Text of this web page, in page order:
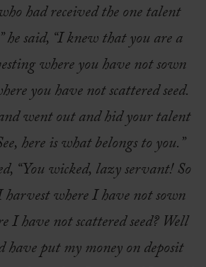
had received the one talent
he said, “I knew that you are a
where you have not sown
you have not scattered seed.
went out and hid your talent
here is what belongs to you.”
“You wicked, lazy servant! So
where I have not sown
I have not scattered seed? Well
have put my money on deposit